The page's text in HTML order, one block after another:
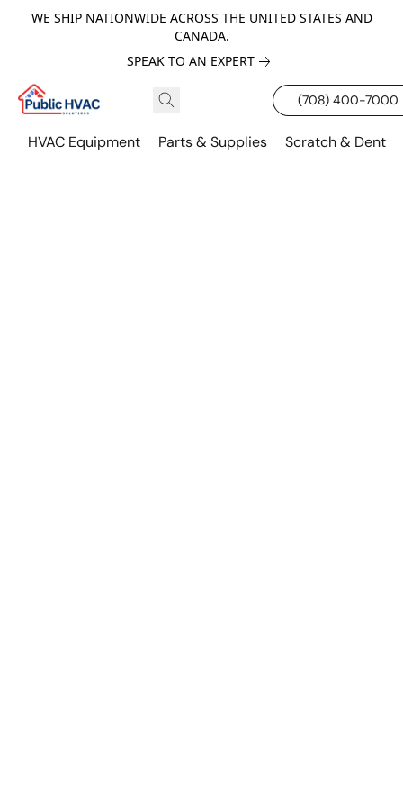
WE SHIP NATIONWIDE ACROSS THE UNITED STATES AND
CANADA.
SPEAK TO AN EXPERT
(708) 400-7000
HVAC Equipment Parts & Supplies Scratch & Dent